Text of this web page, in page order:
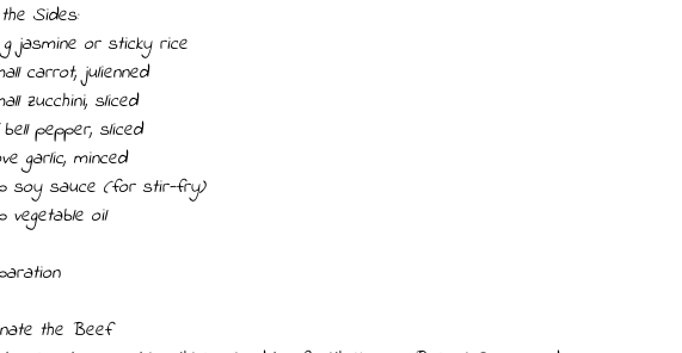
Sides:
jasmine or sticky rice
carrot, julienned
zucchini, sliced
pepper, sliced
garlic, minced
soy sauce (for stir-fry)
vegetable oil
the Beef